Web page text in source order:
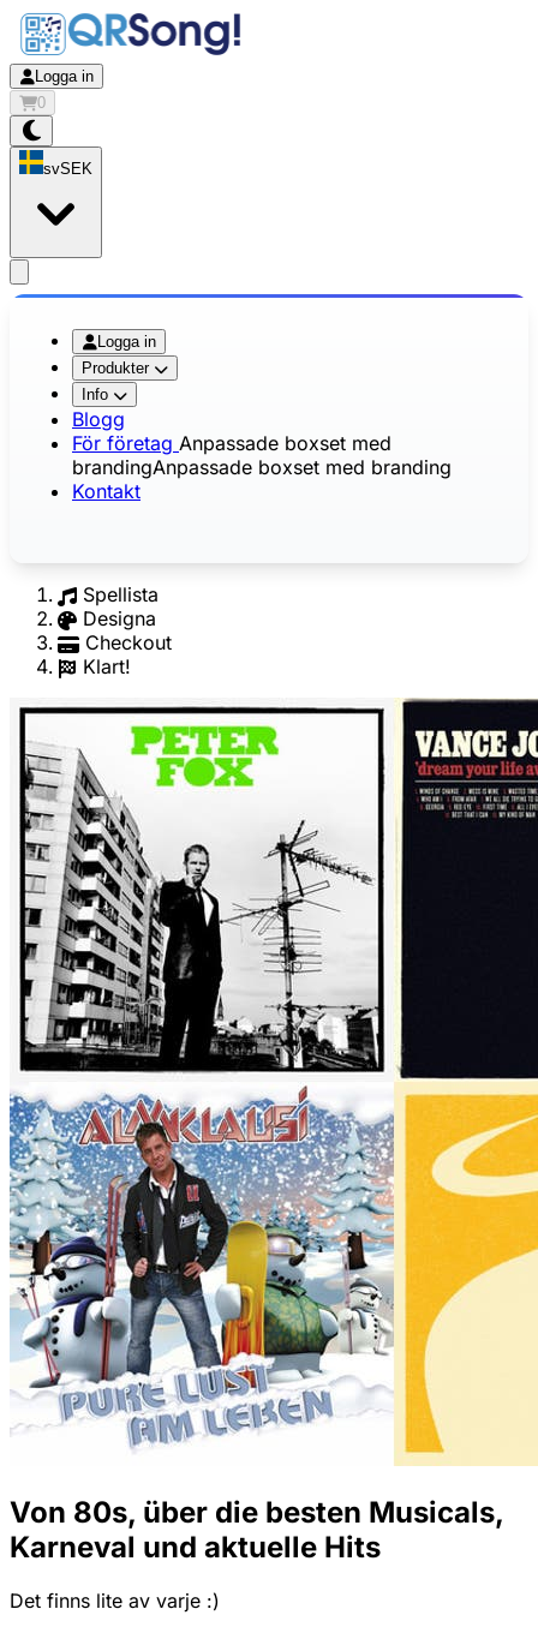
Logga in
0
svSEK
Logga in
Produkter
Info
Blogg
För företag Anpassade boxset med
brandingAnpassade boxset med branding
Kontakt
Spellista
Designa
Checkout
Klart!
Von 80s, über die besten Musicals,
Karneval und aktuelle Hits
Det finns lite av varje :)